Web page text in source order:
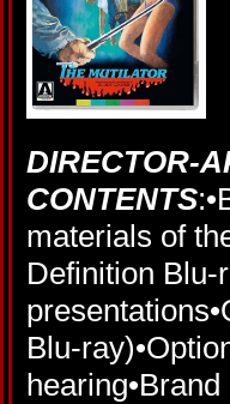
DIRECTOR-
CONTENTS
materials of
Definition Blu-
Blu-